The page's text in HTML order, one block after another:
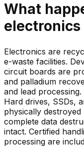
What
electronics
Electronics are
e-waste facilities.
circuit boards are
and palladium
and lead
Hard drives, SSDs,
physically
complete data
intact. Certified
processing are